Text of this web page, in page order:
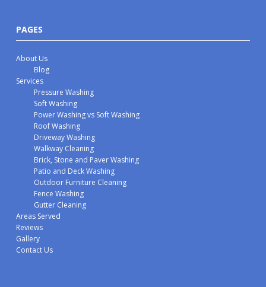
PAGES
About Us
Blog
Services
Pressure Washing
Soft Washing
Power Washing vs Soft Washing
Roof Washing
Driveway Washing
Walkway Cleaning
Brick, Stone and Paver Washing
Patio and Deck Washing
Outdoor Furniture Cleaning
Fence Washing
Gutter Cleaning
Areas Served
Reviews
Gallery
Contact Us